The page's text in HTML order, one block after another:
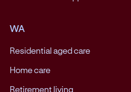
WA
Residential aged care
Home care
Retirement living